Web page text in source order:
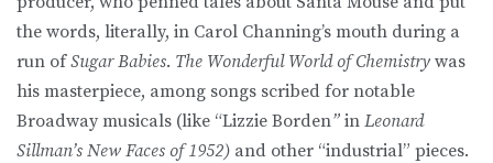
the words, literally, in Carol Channing’s mouth during a
run ofSugar Babies. The Wonderful World of Chemistry was
his masterpiece, among songs scribed for notable
Broadway musicals (like “Lizzie Borden” in Leonard
Sillman’s New Faces of 1952) and other “industrial” pieces.